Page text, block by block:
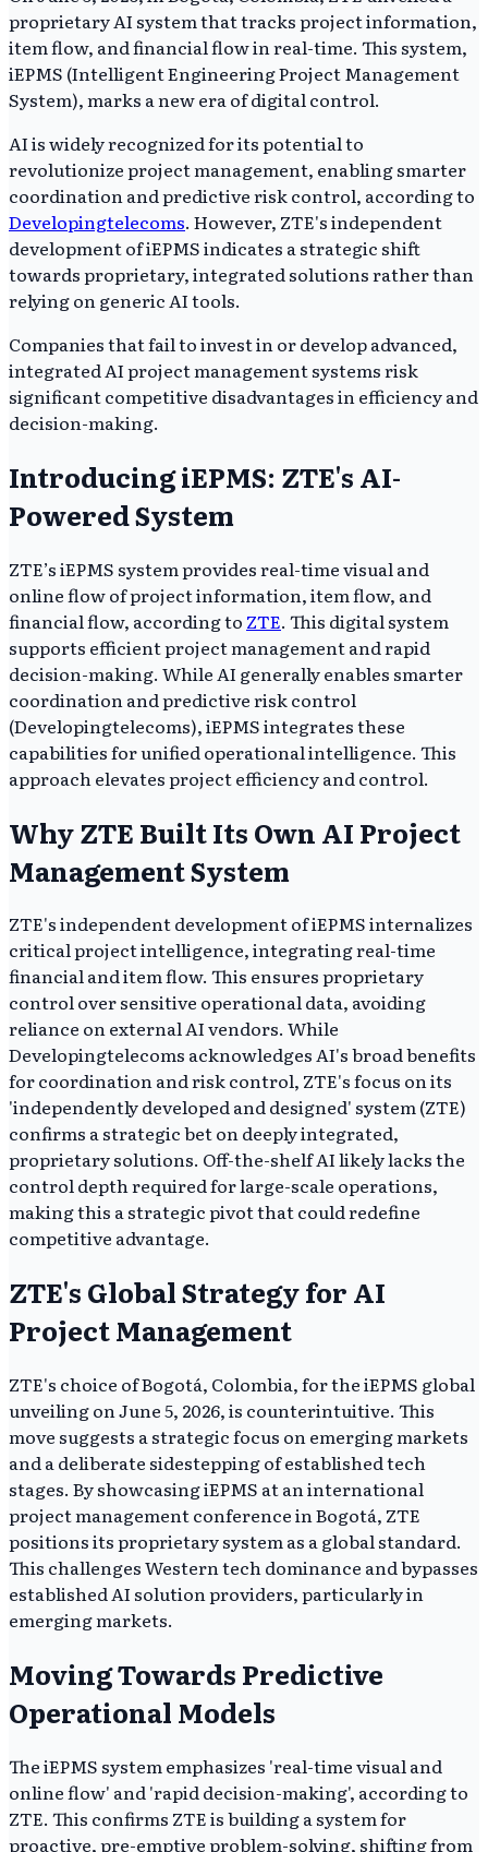
proprietary AI system that tracks project information,
item flow, and financial flow in real-time. This system,
iEPMS (Intelligent Engineering Project Management
System), marks a new era of digital control.
AI is widely recognized for its potential to
revolutionize project management, enabling smarter
coordination and predictive risk control, according to
Developingtelecoms. However, ZTE's independent
development of iEPMS indicates a strategic shift
towards proprietary, integrated solutions rather than
relying on generic AI tools.
Companies that fail to invest in or develop advanced,
integrated AI project management systems risk
significant competitive disadvantages in efficiency and
decision-making.
Introducing iEPMS: ZTE's AI-
Powered System
ZTE’s iEPMS system provides real-time visual and
online flow of project information, item flow, and
financial flow, according to ZTE. This digital system
supports efficient project management and rapid
decision-making. While AI generally enables smarter
coordination and predictive risk control
(Developingtelecoms), iEPMS integrates these
capabilities for unified operational intelligence. This
approach elevates project efficiency and control.
Why ZTE Built Its Own AI Project
Management System
ZTE's independent development of iEPMS internalizes
critical project intelligence, integrating real-time
financial and item flow. This ensures proprietary
control over sensitive operational data, avoiding
reliance on external AI vendors. While
Developingtelecoms acknowledges AI's broad benefits
for coordination and risk control, ZTE's focus on its
'independently developed and designed' system (ZTE)
confirms a strategic bet on deeply integrated,
proprietary solutions. Off-the-shelf AI likely lacks the
control depth required for large-scale operations,
making this a strategic pivot that could redefine
competitive advantage.
ZTE's Global Strategy for AI
Project Management
ZTE's choice of Bogotá, Colombia, for the iEPMS global
unveiling on June 5, 2026, is counterintuitive. This
move suggests a strategic focus on emerging markets
and a deliberate sidestepping of established tech
stages. By showcasing iEPMS at an international
project management conference in Bogotá, ZTE
positions its proprietary system as a global standard.
This challenges Western tech dominance and bypasses
established AI solution providers, particularly in
emerging markets.
Moving Towards Predictive
Operational Models
The iEPMS system emphasizes 'real-time visual and
online flow' and 'rapid decision-making', according to
ZTE. This confirms ZTE is building a system for
proactive, pre-emptive problem-solving, shifting from